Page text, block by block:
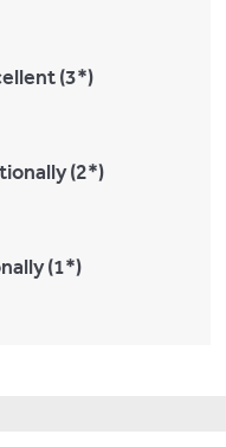
(3*)
(2*)
(1*)